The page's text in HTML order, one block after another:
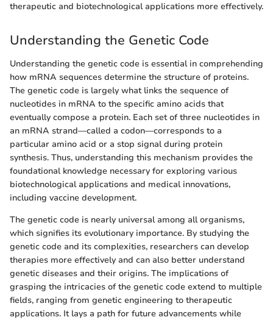
therapeutic and biotechnological applications more effectively.
Understanding the Genetic Code
Understanding the genetic code is essential in comprehending
how mRNA sequences determine the structure of proteins.
The genetic code is largely what links the sequence of
nucleotides in mRNA to the specific amino acids that
eventually compose a protein. Each set of three nucleotides in
an mRNA strand—called a codon—corresponds to a
particular amino acid or a stop signal during protein
synthesis. Thus, understanding this mechanism provides the
foundational knowledge necessary for exploring various
biotechnological applications and medical innovations,
including vaccine development.
The genetic code is nearly universal among all organisms,
which signifies its evolutionary importance. By studying the
genetic code and its complexities, researchers can develop
therapies more effectively and can also better understand
genetic diseases and their origins. The implications of
grasping the intricacies of the genetic code extend to multiple
fields, ranging from genetic engineering to therapeutic
applications. It lays a path for future advancements while